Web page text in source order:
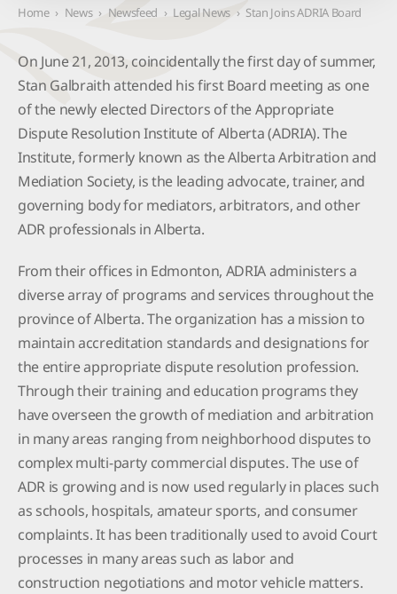
Home › News › Newsfeed › Legal News › Stan Joins ADRIA Board
On June 21, 2013, coincidentally the first day of summer,
Stan Galbraith attended his first Board meeting as one
of the newly elected Directors of the Appropriate
Dispute Resolution Institute of Alberta (ADRIA). The
Institute, formerly known as the Alberta Arbitration and
Mediation Society, is the leading advocate, trainer, and
governing body for mediators, arbitrators, and other
ADR professionals in Alberta.
From their offices in Edmonton, ADRIA administers a
diverse array of programs and services throughout the
province of Alberta. The organization has a mission to
maintain accreditation standards and designations for
the entire appropriate dispute resolution profession.
Through their training and education programs they
have overseen the growth of mediation and arbitration
in many areas ranging from neighborhood disputes to
complex multi-party commercial disputes. The use of
ADR is growing and is now used regularly in places such
as schools, hospitals, amateur sports, and consumer
complaints. It has been traditionally used to avoid Court
processes in many areas such as labor and
construction negotiations and motor vehicle matters.